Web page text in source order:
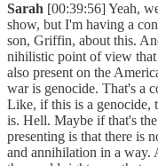
Sarah [00:39:56] Yeah,
show, but I'm having a
son, Griffin, about this.
nihilistic point of view
also present on the
war is genocide. That's a
Like, if this is a genocide,
is. Hell. Maybe if that's
presenting is that there is
and annihilation in a way.